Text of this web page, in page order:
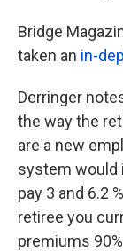
Bridge
taken an in-
Derringer
the way the
are a new
system would
pay 3 and 6.2
retiree you
premiums